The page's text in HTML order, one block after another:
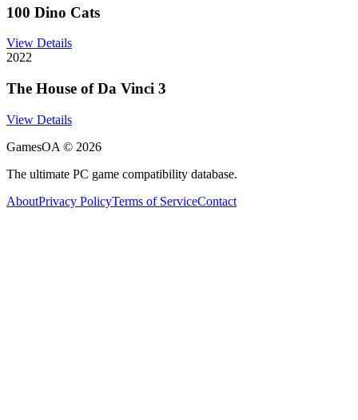
100 Dino Cats
View Details
2022
The House of Da Vinci 3
View Details
GamesOA © 2026
The ultimate PC game compatibility database.
AboutPrivacy PolicyTerms of ServiceContact